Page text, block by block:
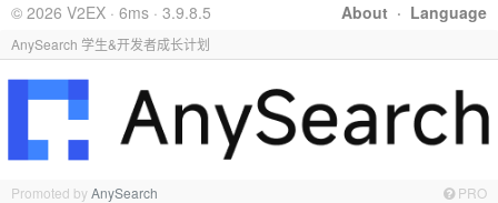
About · Language
© 2026 V2EX · 6ms · 3.9.8.5
AnySearch 学生&开发者成长计划
Promoted byAnySearch PRO